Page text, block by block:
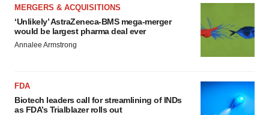
MERGERS & ACQUISITIONS
‘Unlikely’ AstraZeneca-BMS mega-merger
would be largest pharma deal ever
Annalee Armstrong
FDA
Biotech leaders call for streamlining of INDs
as FDA’s Trialblazer rolls out